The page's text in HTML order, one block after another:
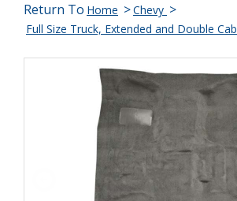
Return To Home >Chevy >
Full Size Truck, Extended and Double Cab